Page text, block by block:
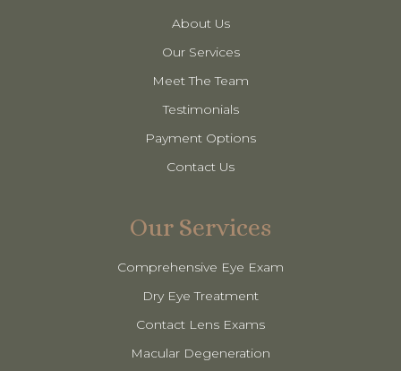
About Us
Our Services
Meet The Team
Testimonials
Payment Options
Contact Us
Our Services
Comprehensive Eye Exam
Dry Eye Treatment
Contact Lens Exams
Macular Degeneration